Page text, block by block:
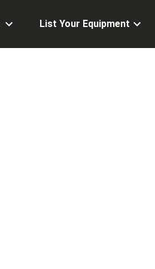
List Your Equipment